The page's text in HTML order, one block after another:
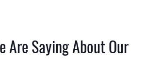
Are Saying About Our